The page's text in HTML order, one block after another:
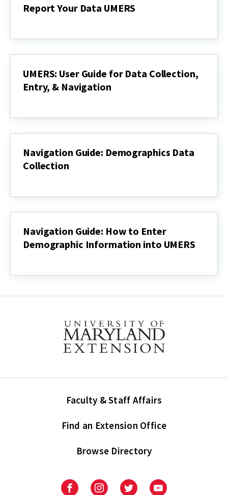
Report Your Data UMERS
Data
UMERS: User Guide for Data Collection,
Entry, & Navigation
Guide
Collection,
Entry,
&
Navigation Guide: Demographics Data
Collection
Demographics
Navigation Guide: How to Enter
Demographic Information into UMERS
How
Enter
Faculty & Staff Affairs
Find an Extension Office
Browse Directory
UniversityUniversityUniversityUniversity